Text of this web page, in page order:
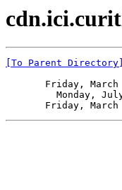
[To Parent Directory]
Friday,
Monday,
Friday,